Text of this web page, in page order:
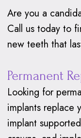
Are you a
Call us today to
new teeth that
Permanent
Looking for
implants replace
implant